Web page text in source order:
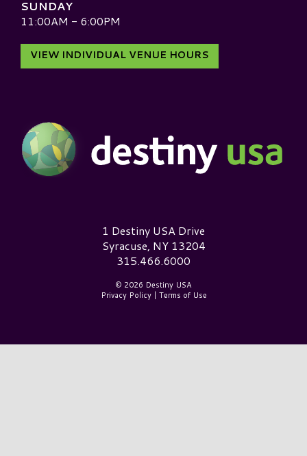
SUNDAY
11:00AM - 6:00PM
VIEW INDIVIDUAL VENUE HOURS
Destiny USA Logo1 Destiny USA Drive
Syracuse, NY 13204
315.466.6000
© 2026 Destiny USA
Privacy Policy| Terms of Use